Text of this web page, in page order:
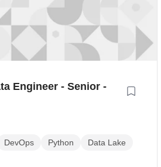
Engineer - Senior -
DevOps Python
Data Lake